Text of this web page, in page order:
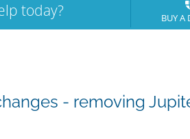
today? BUY A
- removing